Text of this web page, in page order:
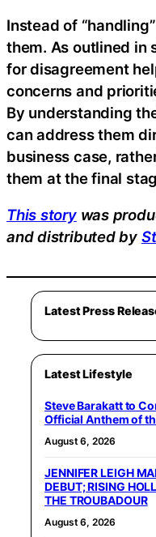
Instead of
them. As outlined in
for disagreement
concerns and
By understanding
can address them
business case,
them at the final
This storywas
and distributed by
Latest Press
Latest Lifestyle
Steve Barakatt to
Official Anthem of
August 6, 2026
JENNIFER LEIGH
DEBUT; RISING
THE TROUBADOUR
August 6, 2026